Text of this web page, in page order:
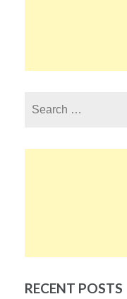
RECENT POSTS